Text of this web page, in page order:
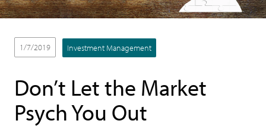
1/7/2019 Investment Management
Don’t Let the Market
Psych You Out